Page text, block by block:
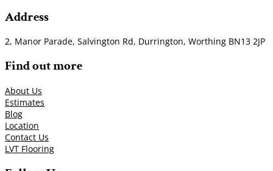
Address
2, Manor Parade, Salvington Rd, Durrington, Worthing BN13 2JP
Find out more
About Us
Estimates
Blog
Location
Contact Us
LVT Flooring